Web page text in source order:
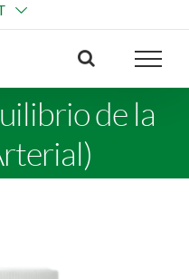
de la